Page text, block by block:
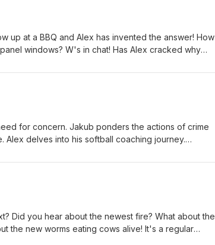
up at a BBQ and Alex has invented the answer! How
windows? W's in chat! Has Alex cracked why
of shout outs! This episode is like a package
for concern. Jakub ponders the actions of crime
delves into his softball coaching journey.
Booker, Lauren Byington, Wes Bradley, &amp; Tim
Did you hear about the newest fire? What about the
the new worms eating cows alive! It's a regular